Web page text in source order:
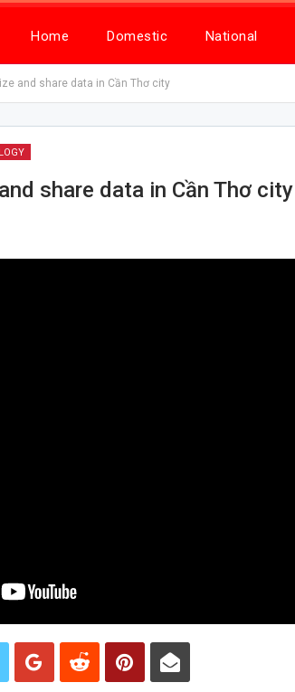
Home Domestic National
and share data in Cần Thơ city
share data in Cần Thơ city